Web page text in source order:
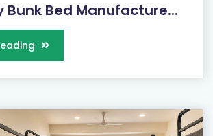
Bunk Bed Manufacture...